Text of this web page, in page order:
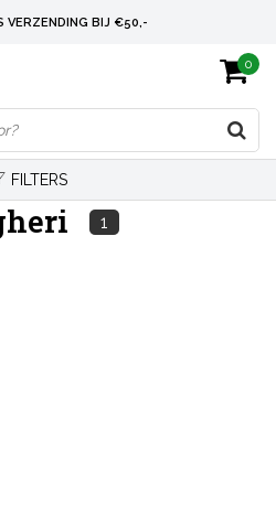
VERZENDING BIJ €50,-
VERZENDING BIJ € 75
AB € 75
0
FILTERS
1